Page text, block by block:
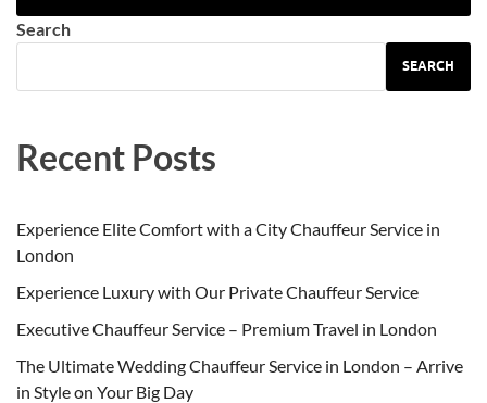
Search
SEARCH
Recent Posts
Experience Elite Comfort with a City Chauffeur Service in
London
Experience Luxury with Our Private Chauffeur Service
Executive Chauffeur Service – Premium Travel in London
The Ultimate Wedding Chauffeur Service in London – Arrive
in Style on Your Big Day